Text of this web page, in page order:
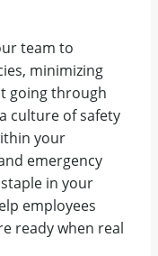
team to
minimizing
going through
culture of safety
your
emergency
in your
employees
ready when real